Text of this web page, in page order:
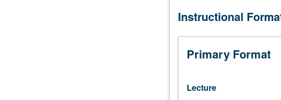
requisite
101B,
which
Instructional
Primary Format
Lecture